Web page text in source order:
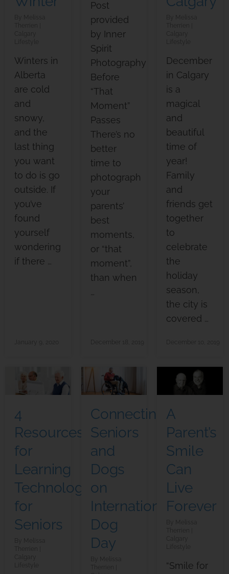
Winters in
Alberta
are cold
and
snowy,
and the
last thing
you want
to do is go
outside. If
you’ve
found
yourself
wondering
if there …
Post
provided
by Inner
Spirit
Photography
Before
“That
Moment”
Passes
There’s no
better
time to
photograph
your
parents’
best
moments,
or “that
moment”,
than when
…
December
in Calgary
is a
magical
and
beautiful
time of
year!
Family
and
friends get
together
to
celebrate
the
holiday
season,
the city is
covered …
4
Resources
for
Learning
Technology
for
Seniors
Connecting
Seniors
and
Dogs
on
International
Dog
Day
A
Parent’s
Smile
Can
Live
Forever
“Smile for